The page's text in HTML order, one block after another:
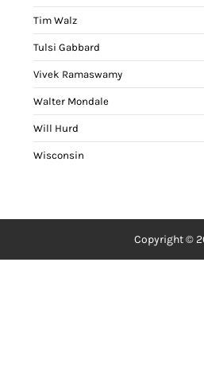
Tim Walz
Tulsi Gabbard
Vivek Ramaswamy
Walter Mondale
Will Hurd
Wisconsin
Copyright ©